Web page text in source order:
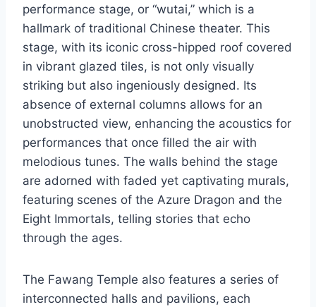
performance stage, or “wutai,” which is a
hallmark of traditional Chinese theater. This
stage, with its iconic cross-hipped roof covered
in vibrant glazed tiles, is not only visually
striking but also ingeniously designed. Its
absence of external columns allows for an
unobstructed view, enhancing the acoustics for
performances that once filled the air with
melodious tunes. The walls behind the stage
are adorned with faded yet captivating murals,
featuring scenes of the Azure Dragon and the
Eight Immortals, telling stories that echo
through the ages.
The Fawang Temple also features a series of
interconnected halls and pavilions, each